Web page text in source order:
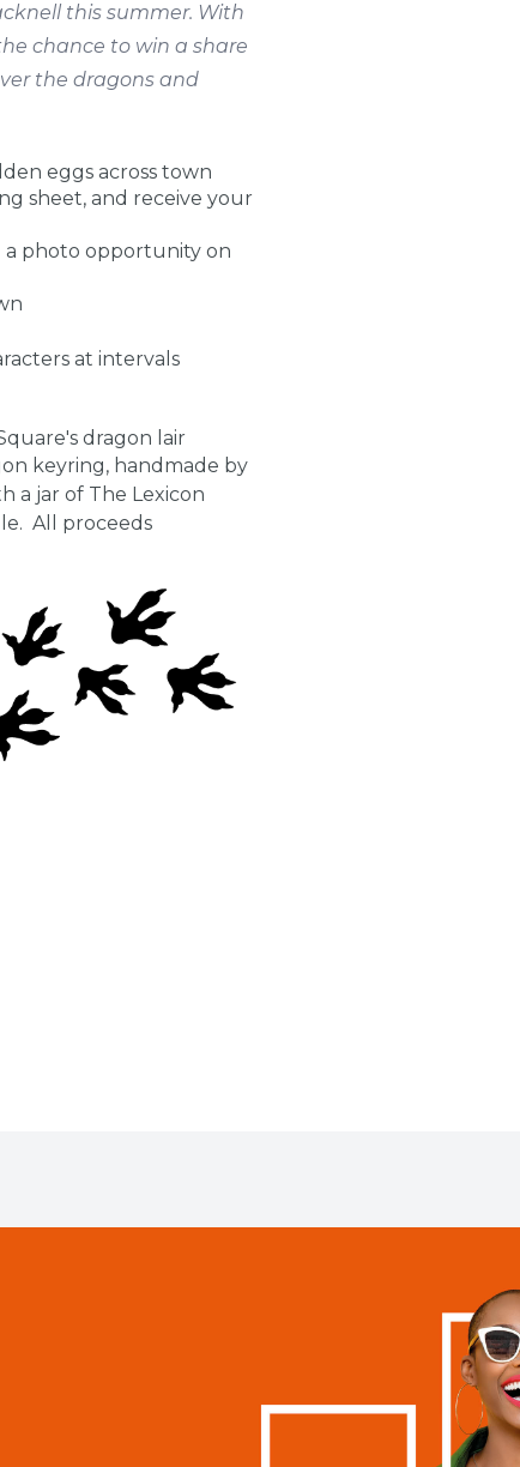
this summer. With
chance to win a share
the dragons and
eggs across town
sheet, and receive your
a photo opportunity on
at intervals
dragon lair
keyring, handmade by
a jar of The Lexicon
All proceeds